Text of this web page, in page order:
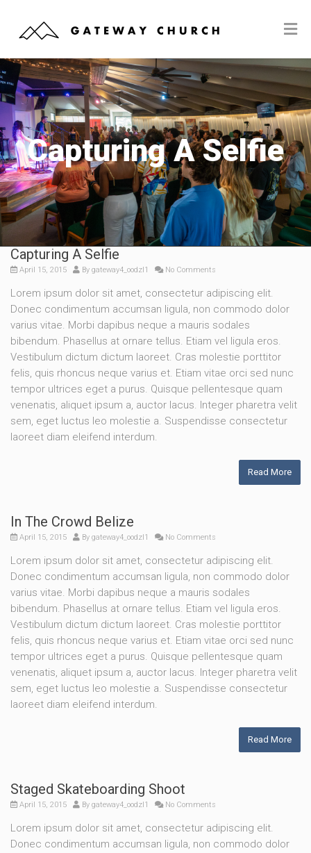
Capturing A Selfie
Capturing A Selfie
April 15, 2015 By gateway4_oodzl1 No Comments
Lorem ipsum dolor sit amet, consectetur adipiscing elit.
Donec condimentum accumsan ligula, non commodo dolor
varius vitae. Morbi dapibus neque a mauris sodales
bibendum. Phasellus at ornare tellus. Etiam vel ligula eros.
Vestibulum dictum dictum laoreet. Cras molestie porttitor
felis, quis rhoncus neque varius et. Etiam vitae orci sed nunc
tempor ultrices eget a purus. Quisque pellentesque quam
venenatis, aliquet ipsum a, auctor lacus. Integer pharetra velit
sem, eget luctus leo molestie a. Suspendisse consectetur
laoreet diam eleifend interdum.
Read More
In The Crowd Belize
April 15, 2015 By gateway4_oodzl1 No Comments
Lorem ipsum dolor sit amet, consectetur adipiscing elit.
Donec condimentum accumsan ligula, non commodo dolor
varius vitae. Morbi dapibus neque a mauris sodales
bibendum. Phasellus at ornare tellus. Etiam vel ligula eros.
Vestibulum dictum dictum laoreet. Cras molestie porttitor
felis, quis rhoncus neque varius et. Etiam vitae orci sed nunc
tempor ultrices eget a purus. Quisque pellentesque quam
venenatis, aliquet ipsum a, auctor lacus. Integer pharetra velit
sem, eget luctus leo molestie a. Suspendisse consectetur
laoreet diam eleifend interdum.
Read More
Staged Skateboarding Shoot
April 15, 2015 By gateway4_oodzl1 No Comments
Lorem ipsum dolor sit amet, consectetur adipiscing elit.
Donec condimentum accumsan ligula, non commodo dolor